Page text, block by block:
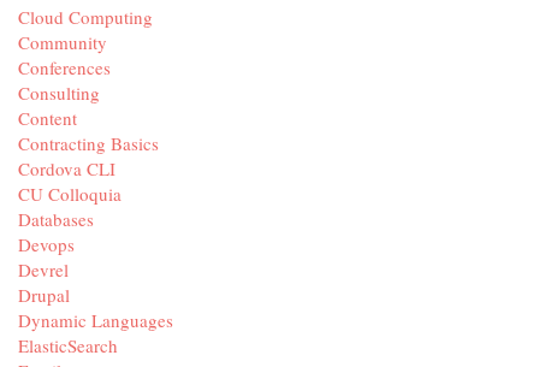
Cloud Computing
Community
Conferences
Consulting
Content
Contracting Basics
Cordova CLI
CU Colloquia
Databases
Devops
Devrel
Drupal
Dynamic Languages
ElasticSearch